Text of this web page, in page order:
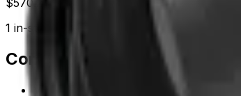
$570.29
1 in-stock
Compare Prices